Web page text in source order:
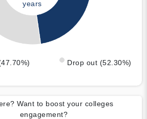
years
Drop out (52.30%)
Want to boost your colleges
engagement?